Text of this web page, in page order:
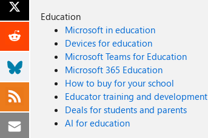
Education
Microsoft in education
Devices for education
Microsoft Teams for Education
Microsoft 365 Education
How to buy for your school
Educator training and development
Deals for students and parents
AI for education